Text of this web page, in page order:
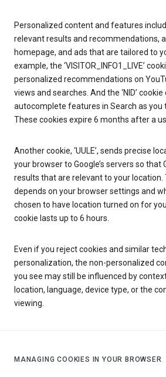
Personalized content and features
relevant results and recommendations,
homepage, and ads that are tailored to
example, the ‘VISITOR_INFO1_LIVE’
personalized recommendations on
views and searches. And the ‘NID’
autocomplete features in Search as you
These cookies expire 6 months after a
Another cookie, ‘UULE’, sends precise
your browser to Google’s servers so that
results that are relevant to your location.
depends on your browser settings and
chosen to have location turned on for
cookie lasts up to 6 hours.
Even if you reject cookies and similar
personalization, the non-personalized
you see may still be influenced by
location, language, device type, or the
viewing.
MANAGING COOKIES IN YOUR BROWSER